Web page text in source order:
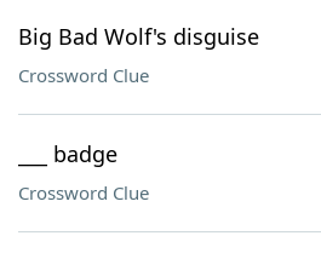
Big Bad Wolf's disguise
Crossword Clue
___ badge
Crossword Clue